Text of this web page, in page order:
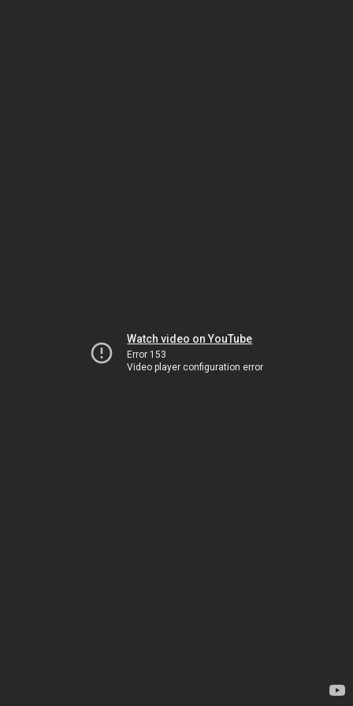
Watch video on YouTube
Error 153
Video player configuration error